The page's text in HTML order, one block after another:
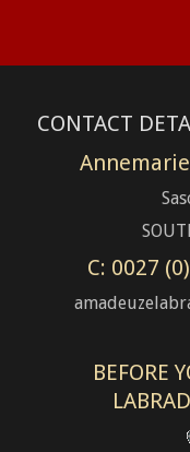
CONTACT
C: 0027
BEFORE